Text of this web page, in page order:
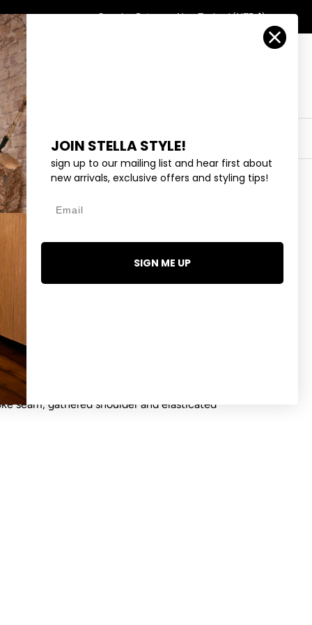
Search Returns New Zealand (NZD $)
EYEWEAR COLLECTIONS
OR EXCHANGES ON SALE PRODUCTS All
'final sale'. Crew neck blouse wide tie at
seam, gathered shoulder and elasticated
JOIN STELLA STYLE!
sign up to our mailing list and hear first about
new arrivals, exclusive offers and styling tips!
SIGN ME UP